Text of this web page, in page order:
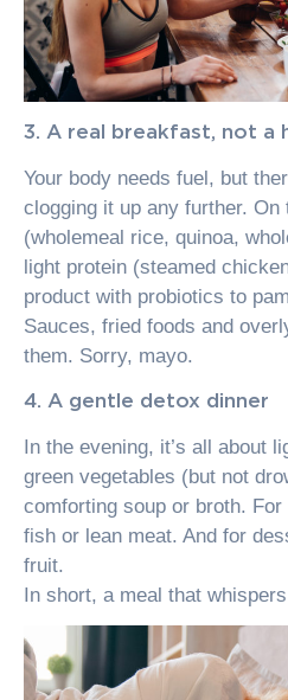
3. A real breakfast, not a
Your body needs fuel, but
clogging it up any further.
(wholemeal rice, quinoa,
light protein (steamed
product with probiotics to
Sauces, fried foods and
them. Sorry, mayo.
4. A gentle detox dinner
In the evening, it’s all about
green vegetables (but not
comforting soup or broth.
fish or lean meat. And for
fruit.
In short, a meal that whispers